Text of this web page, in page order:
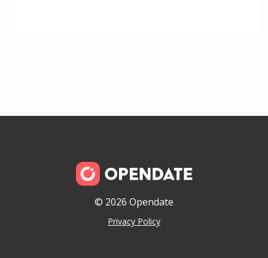
© 2026 Opendate
Privacy Policy